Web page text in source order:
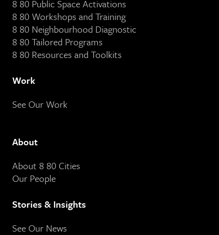
8 80 Public Space Activations
8 80 Workshops and Training
8 80 Neighbourhood Diagnostic
8 80 Tailored Programs
8 80 Resources and Toolkits
Work
See Our Work
About
About 8 80 Cities
Our People
Stories & Insights
See Our News